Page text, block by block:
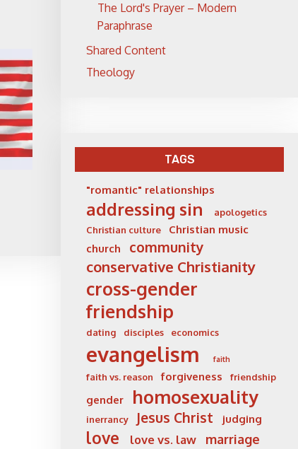
The Lord's Prayer – Modern
Paraphrase
Shared Content
Theology
TAGS
"romantic" relationships
addressing sin
apologetics
Christian culture
Christian music
church
community
conservative Christianity
cross-gender
friendship
dating disciples economics
evangelism faith
faith vs. reason forgiveness friendship
gender homosexuality
inerrancy Jesus Christ judging
love love vs. law marriage